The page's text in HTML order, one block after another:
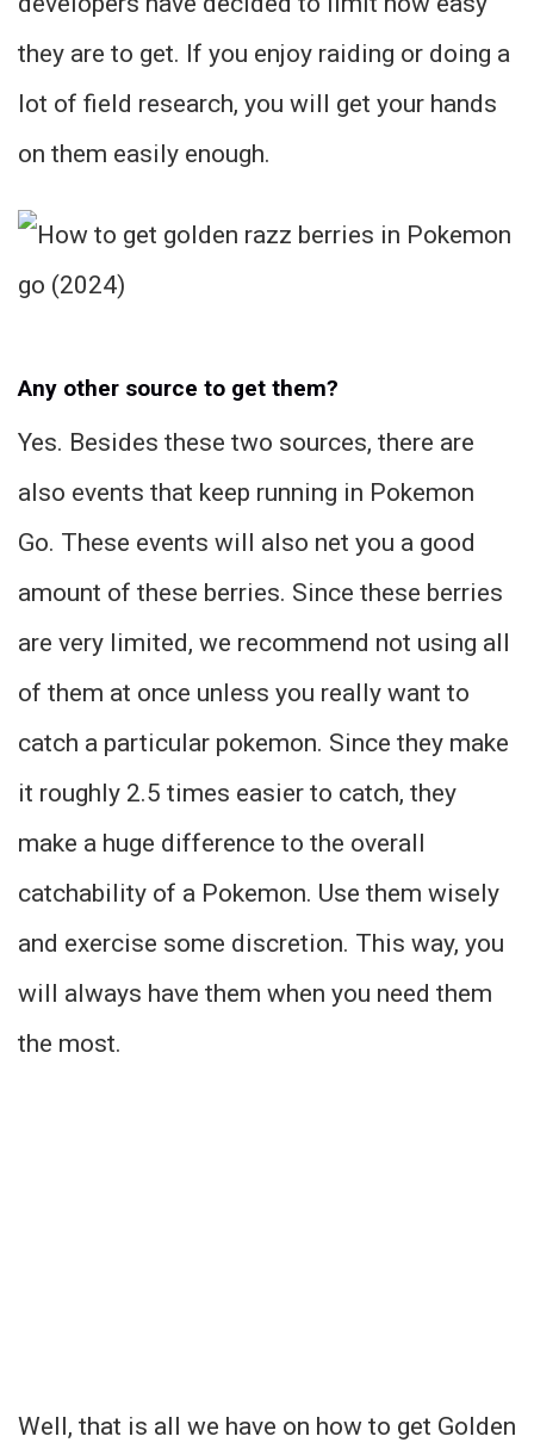
they are to get. If you enjoy raiding or doing a
lot of field research, you will get your hands
on them easily enough.
Any other source to get them?
Yes. Besides these two sources, there are
also events that keep running in Pokemon
Go. These events will also net you a good
amount of these berries. Since these berries
are very limited, we recommend not using all
of them at once unless you really want to
catch a particular pokemon. Since they make
it roughly 2.5 times easier to catch, they
make a huge difference to the overall
catchability of a Pokemon. Use them wisely
and exercise some discretion. This way, you
will always have them when you need them
the most.
Well, that is all we have on how to get Golden